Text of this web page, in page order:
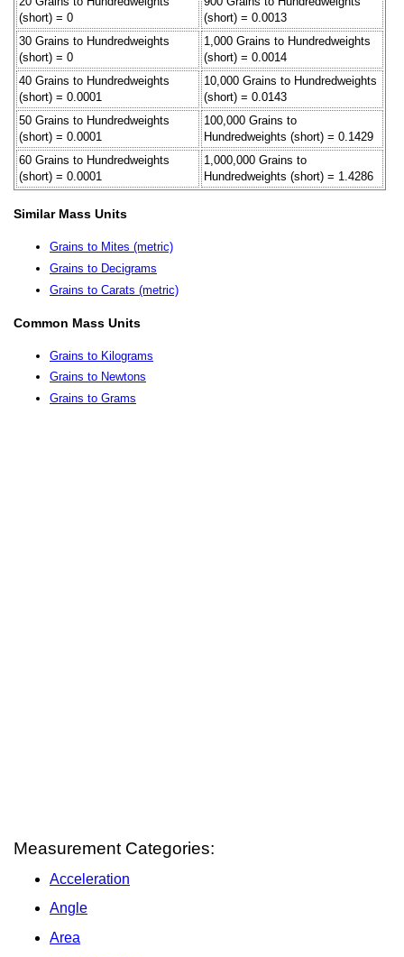
(short) = 0
(short) = 0.0013
30 Grains to Hundredweights
(short) = 0
1,000 Grains to Hundredweights
(short) = 0.0014
40 Grains to Hundredweights
(short) = 0.0001
10,000 Grains to Hundredweights
(short) = 0.0143
50 Grains to Hundredweights
(short) = 0.0001
100,000 Grains to
Hundredweights (short) = 0.1429
60 Grains to Hundredweights
(short) = 0.0001
1,000,000 Grains to
Hundredweights (short) = 1.4286
Similar Mass Units
Grains to Mites (metric)
Grains to Decigrams
Grains to Carats (metric)
Common Mass Units
Grains to Kilograms
Grains to Newtons
Grains to Grams
Measurement Categories:
Acceleration
Angle
Area